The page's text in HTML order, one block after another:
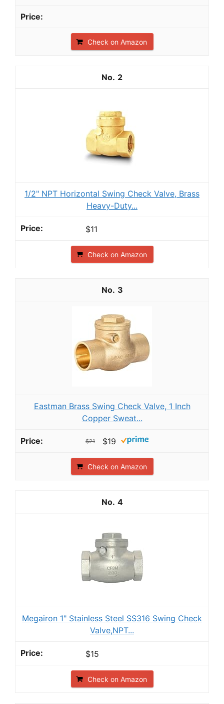
Check on Amazon
2
1/2" NPT Horizontal Swing Check Valve, Brass
Heavy-Duty...
$11
Check on Amazon
3
Eastman Brass Swing Check Valve, 1 Inch
Copper Sweat...
$21 $19
Check on Amazon
4
Megairon 1" Stainless Steel SS316 Swing Check
Valve,NPT...
$15
Check on Amazon